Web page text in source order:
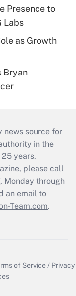
Presence to
Labs
as Growth
Bryan
news source for
in the
years.
please call
Monday through
an email to
Team.com.
of Service / Privacy